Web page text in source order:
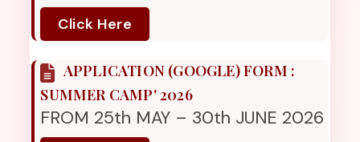
Click Here
APPLICATION (GOOGLE) FORM :
SUMMER CAMP' 2026
FROM 25th MAY – 30th JUNE 2026